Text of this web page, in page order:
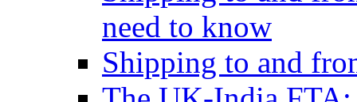
need to know
Shipping to and